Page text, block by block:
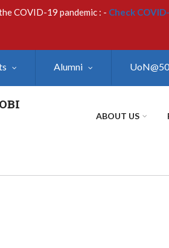
COVID-19 pandemic : - Check
Alumni UoN@50
ABOUT US